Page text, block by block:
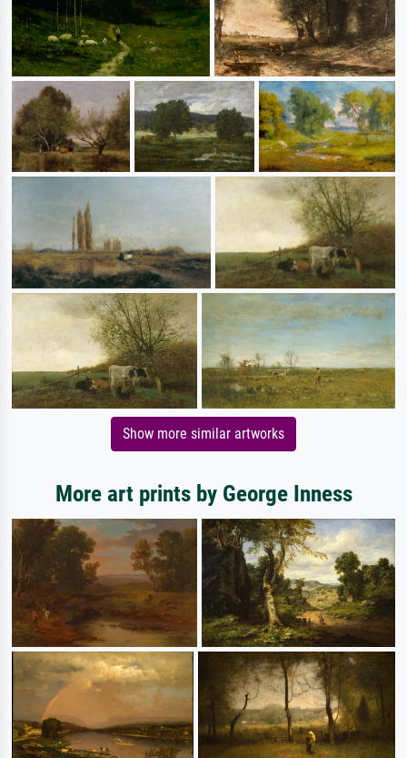
Show more similar artworks
More art prints by George Inness